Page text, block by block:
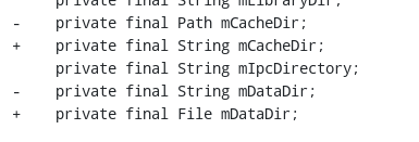
-    private final Path mCacheDir;
+    private final String mCacheDir;
-    private final String mDataDir;
+    private final File mDataDir;